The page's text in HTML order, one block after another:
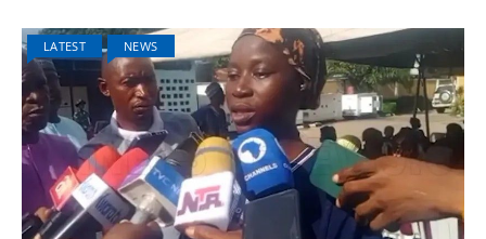
LATEST NEWS